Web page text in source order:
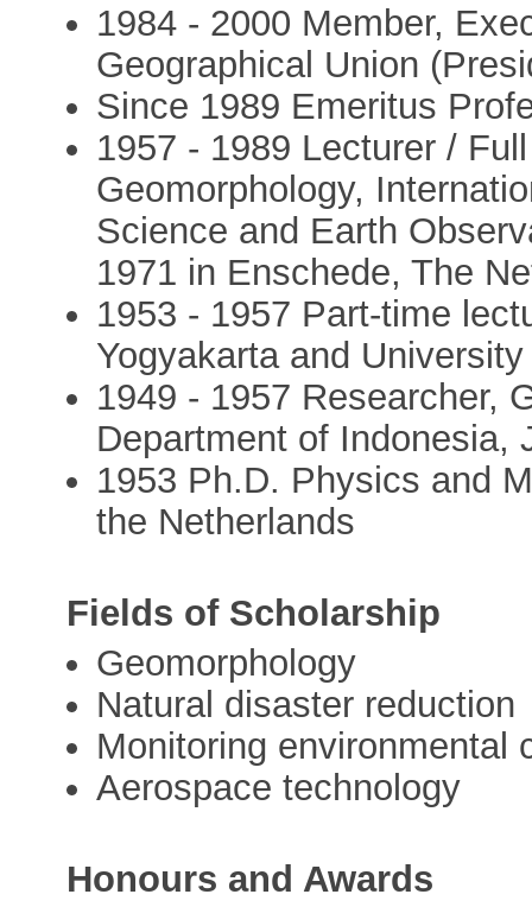
1984 - 2000 Member,
Geographical Union
Since 1989 Emeritus
1957 - 1989 Lecturer /
Geomorphology,
Science and Earth
1971 in Enschede, The
1953 - 1957 Part-time
Yogyakarta and
1949 - 1957 Researcher,
Department of Indonesia,
1953 Ph.D. Physics and
the Netherlands
Fields of Scholarship
Geomorphology
Natural disaster reduction
Monitoring environmental
Aerospace technology
Honours and Awards